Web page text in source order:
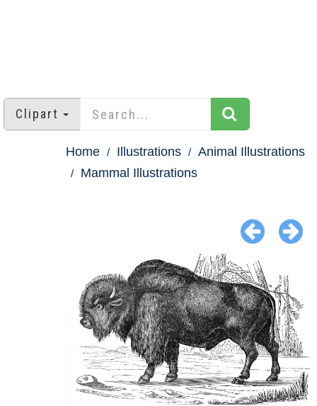
Clipart
Home Illustrations
Animal Illustrations
Mammal Illustrations